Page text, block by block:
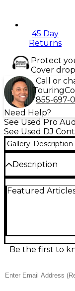
45 Day
Returns
Protect
Cover
Call or
Touring
855-697-
Need Help?
See Used Pro
See Used DJ
Gallery Description
Description
excellent
of Roland’s TR
intuitive layout
performance
energy to your
Transformer for
Featured
Be the first to